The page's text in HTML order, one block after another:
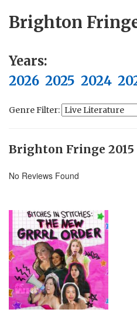
Brighton
Years:
2026 2025 2024
Genre Filter:
Brighton Fringe 2015
No Reviews Found